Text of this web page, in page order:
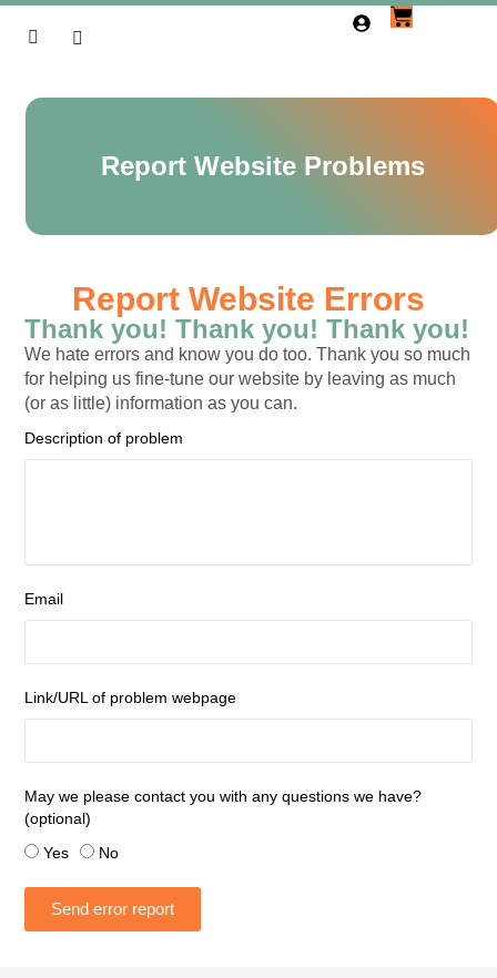
Report Website Problems
Report Website Errors
Thank you! Thank you! Thank you!
We hate errors and know you do too. Thank you so much
for helping us fine-tune our website by leaving as much
(or as little) information as you can.
Description of problem
Email
Link/URL of problem webpage
May we please contact you with any questions we have?
(optional)
Yes
No
Send error report